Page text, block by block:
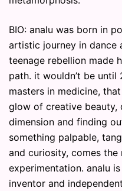
BIO: analu was born in
artistic journey in dance
teenage rebellion made
path. it wouldn’t be until
masters in medicine,
glow of creative beauty,
dimension and finding
something palpable,
and curiosity, comes
experimentation. analu
inventor and